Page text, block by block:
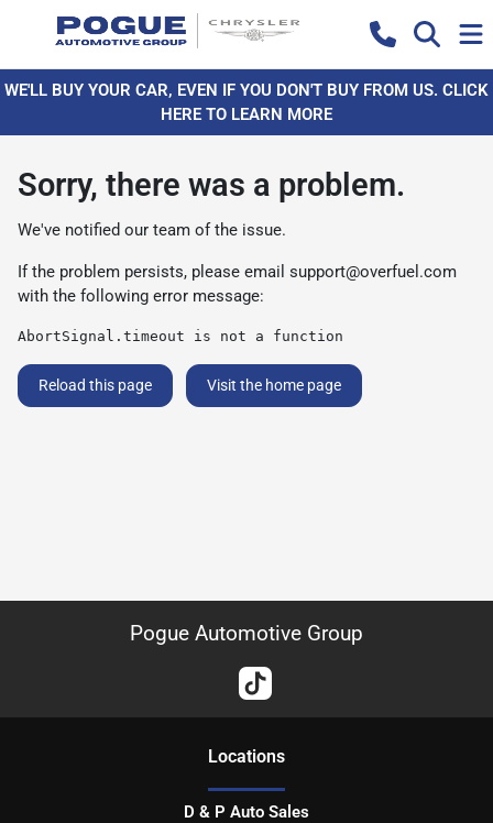
WE'LL BUY YOUR CAR, EVEN IF YOU DON'T BUY FROM US. CLICK
HERE TO LEARN MORE
Sorry, there was a problem.
We've notified our team of the issue.
If the problem persists, please email support@overfuel.com
with the following error message:
AbortSignal.timeout is not a function
Reload this page Visit the home page
Pogue Automotive Group
Locations
D & P Auto Sales